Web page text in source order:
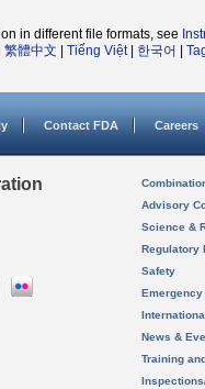
in different file formats, see
繁體中文 Tiếng Việt| 한국어
Contact FDA Careers
Advisory
Science &
Regulatory
Safety
News &
Training